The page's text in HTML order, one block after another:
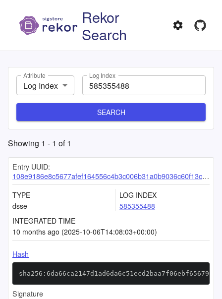
Rekor
Search
Attribute
Log Index
Log Index
SEARCH
Showing 1 - 1 of1
Entry UUID:
108e9186e8c5677afef164556c4b3c006b31a0b9036c60f13cd15fd38a15a94affdb5125982cbc96
TYPE
dsse
LOG INDEX
585355488
INTEGRATED TIME
10 months ago (2025-10-06T14:08:03+00:00)
Hash
Signature